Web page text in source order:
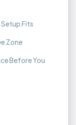
Fits
Zone
Before You